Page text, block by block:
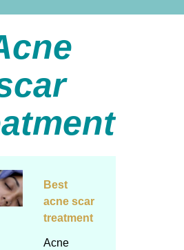
Best
acne scar
treatment
Acne